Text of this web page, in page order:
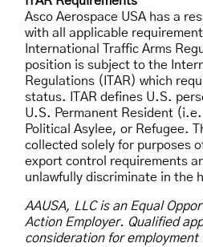
Asco Aerospace USA has a
with all applicable
International Traffic Arms
position is subject to the
Regulations (ITAR) which
status. ITAR defines U.S.
U.S. Permanent Resident (i.e.
Political Asylee, or Refugee.
collected solely for purposes
export control requirements
unlawfully discriminate in the
AAUSA, LLC is an Equal
Action Employer. Qualified
consideration for